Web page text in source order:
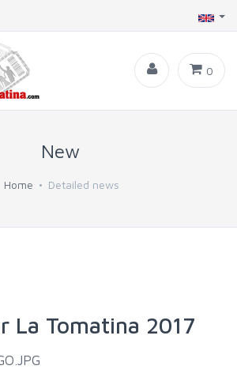
0
New
Home Detailed news
La Tomatina 2017